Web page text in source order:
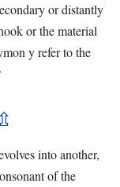
or distantly
or the material
y refer to the
⇫
into another,
of the